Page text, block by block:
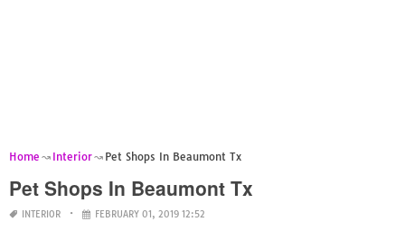
Home Interior Pet Shops In Beaumont Tx
Pet Shops In Beaumont Tx
INTERIOR FEBRUARY 01, 2019 12:52